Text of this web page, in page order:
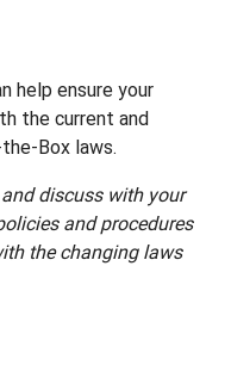
help ensure your
the current and
Box laws.
discuss with your
and procedures
the changing laws